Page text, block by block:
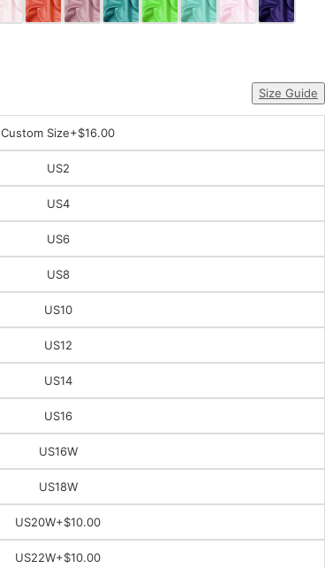
Size Guide
Custom Size+$16.00
US2
US4
US6
US8
US10
US12
US14
US16
US16W
US18W
US20W+$10.00
US22W+$10.00